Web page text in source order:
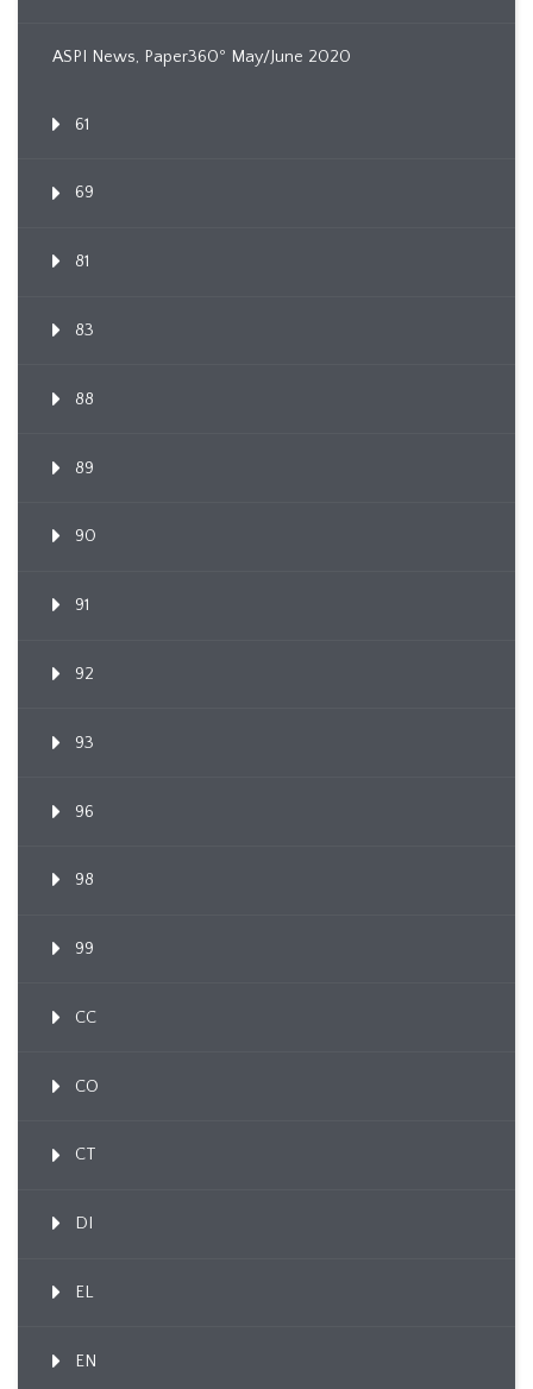
ASPI News, Paper360º May/June 2020
61
69
81
83
88
89
90
91
92
93
96
98
99
CC
CO
CT
DI
EL
EN